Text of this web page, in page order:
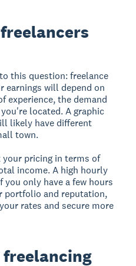
this question: freelance
earnings will depend on
experience, the demand
located. A graphic
likely have different
town.
pricing in terms of
income. A high hourly
only have a few hours
portfolio and reputation,
rates and secure more